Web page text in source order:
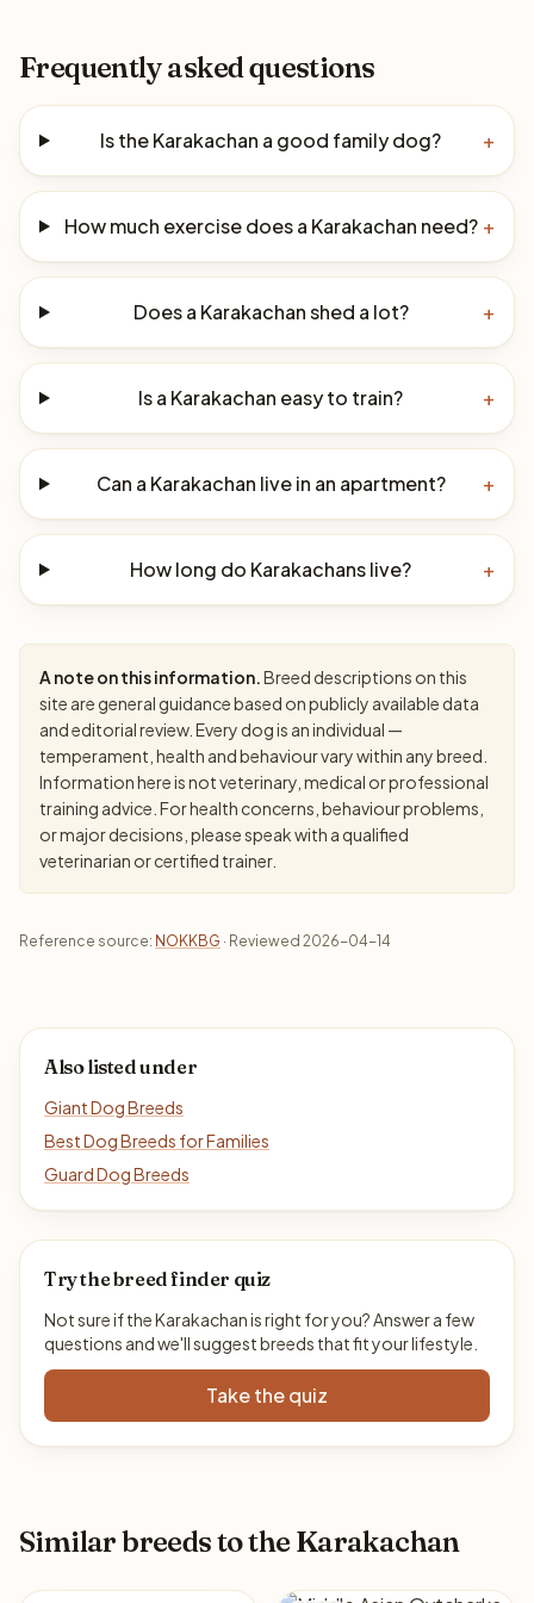
Frequently asked questions
Is the Karakachan a good family dog? +
How much exercise does a Karakachan need? +
Does a Karakachan shed a lot? +
Is a Karakachan easy to train? +
Can a Karakachan live in an apartment? +
How long do Karakachans live? +
A note on this information.Breed descriptions on this
site are general guidance based on publicly available data
and editorial review. Every dog is an individual —
temperament, health and behaviour vary within any breed.
Information here is not veterinary, medical or professional
training advice. For health concerns, behaviour problems,
or major decisions, please speak with a qualified
veterinarian or certified trainer.
Reference source: NOKKBG · Reviewed 2026-04-14
Also listed under
Giant Dog Breeds
Best Dog Breeds for Families
Guard Dog Breeds
Try the breed finder quiz
Not sure if the Karakachan is right for you? Answer a few
questions and we'll suggest breeds that fit your lifestyle.
Take the quiz
Similar breeds to the Karakachan